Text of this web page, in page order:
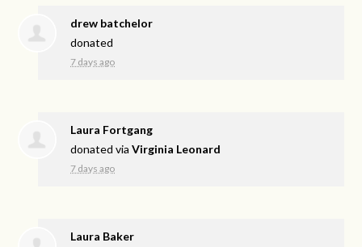
drew batchelor
donated
7 days ago
Laura Fortgang
donated viaVirginia Leonard
7 days ago
Laura Baker